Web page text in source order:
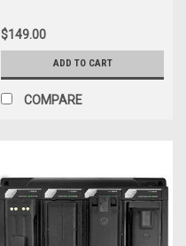
$149.00
ADD TO CART
COMPARE